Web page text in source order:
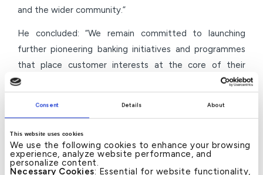
Consent Details About
This website uses cookies
We use the following cookies to enhance your browsing
experience, analyze website performance, and
personalize content.
Necessary Cookies: Essential for website functionality,
and the wider community.”
He concluded: “We remain committed to launching
further pioneering banking initiatives and programmes
that place customer interests at the core of their
objectives and contribute to the development of the
with our long-term vision and our role as an active
partner in Bahrain’s economic development journey.”